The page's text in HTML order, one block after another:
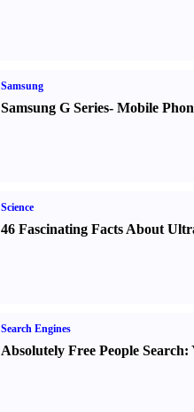
Samsung
Samsung G Series- Mobile
Science
46 Fascinating Facts About
Search Engines
Absolutely Free People Search: